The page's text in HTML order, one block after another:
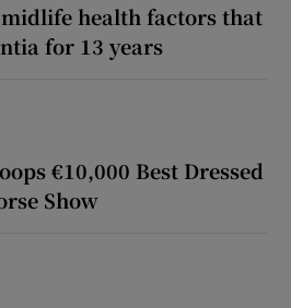
health factors that
for 13 years
€10,000 Best Dressed
Show